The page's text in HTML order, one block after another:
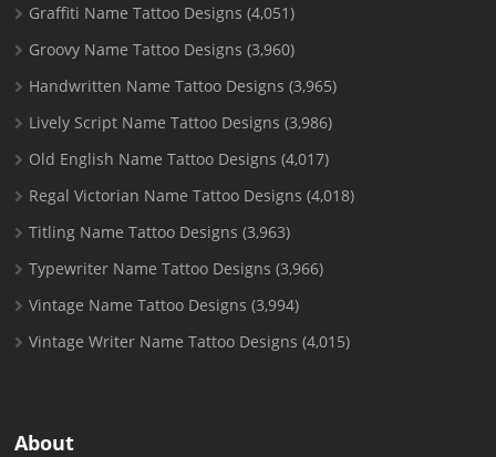
Graffiti Name Tattoo Designs (4,051)
Groovy Name Tattoo Designs (3,960)
Handwritten Name Tattoo Designs (3,965)
Lively Script Name Tattoo Designs (3,986)
Old English Name Tattoo Designs (4,017)
Regal Victorian Name Tattoo Designs (4,018)
Titling Name Tattoo Designs (3,963)
Typewriter Name Tattoo Designs (3,966)
Vintage Name Tattoo Designs (3,994)
Vintage Writer Name Tattoo Designs (4,015)
About